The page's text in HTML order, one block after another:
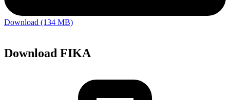
Download (134 MB)
Download FIKA